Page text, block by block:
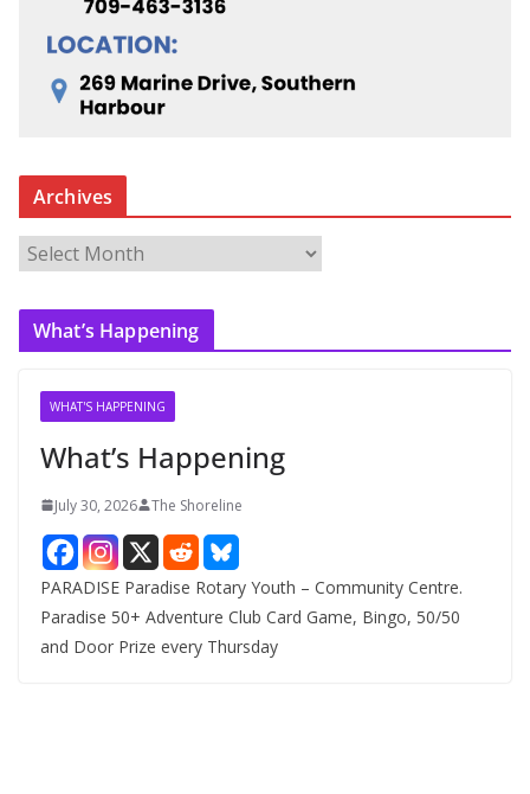
Archives
r
c
What’s Happening
WHAT'S HAPPENING
What’s Happening
July 30, 2026 The Shoreline
PARADISE Paradise Rotary Youth – Community Centre.
Paradise 50+ Adventure Club Card Game, Bingo, 50/50
and Door Prize every Thursday